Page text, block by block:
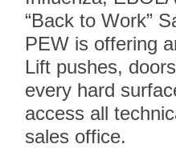
“Back to Work”
PEW is offering
Lift pushes,
every hard
access all
sales office.